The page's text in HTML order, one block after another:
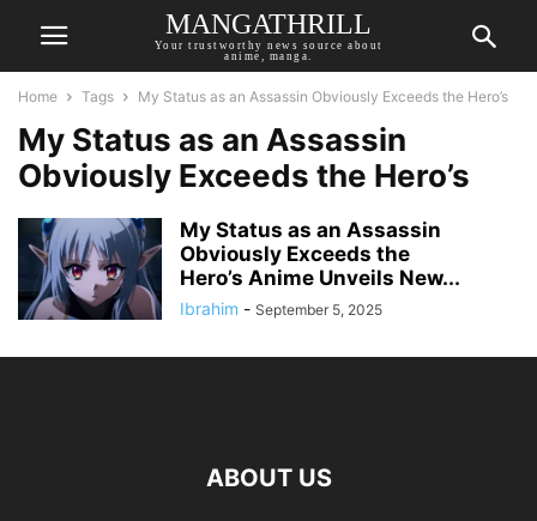
MANGATHRILL
Your trustworthy news source about
anime, manga.
Home Tags My Status as an Assassin Obviously Exceeds the Hero’s
My Status as an Assassin
Obviously Exceeds the Hero’s
My Status as an Assassin
Obviously Exceeds the
Hero’s Anime Unveils New...
Ibrahim - September 5, 2025
ABOUT US